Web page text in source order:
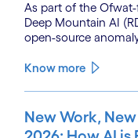
As part of the
Deep Mountain AI
open-source
monitoring.
Know more
New Work,